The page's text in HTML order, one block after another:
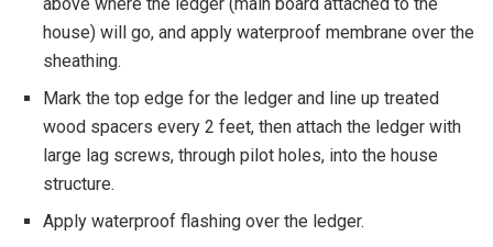
house) will go, and apply waterproof membrane over the
sheathing.
Mark the top edge for the ledger and line up treated
wood spacers every 2 feet, then attach the ledger with
large lag screws, through pilot holes, into the house
structure.
Apply waterproof flashing over the ledger.